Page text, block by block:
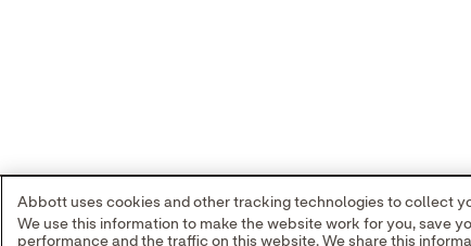
Abbott uses cookies and other tracking technologies to collect
We use this information to make the website work for you, save
performance and the traffic on this website. We share this